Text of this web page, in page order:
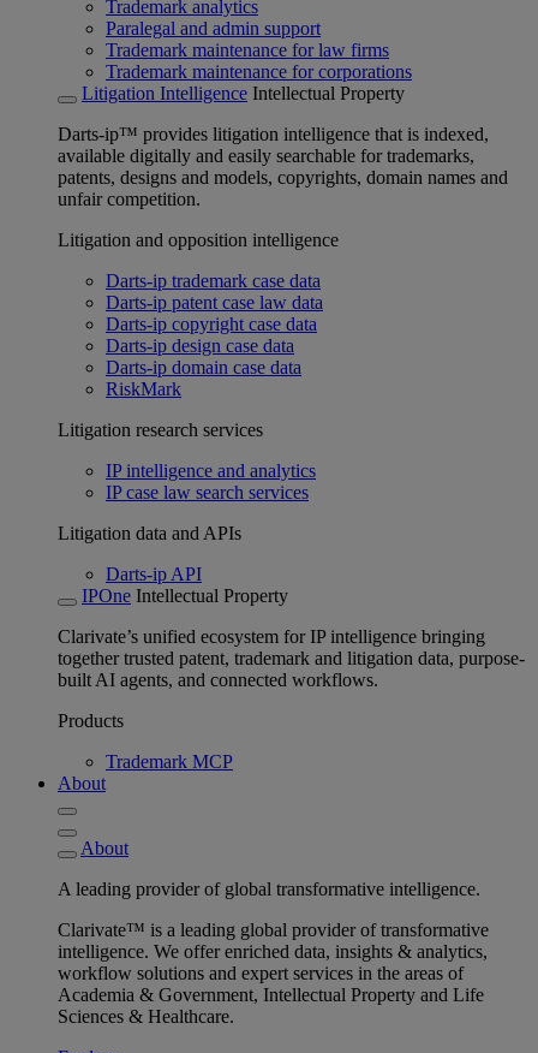
Trademark analytics
Paralegal and admin support
Trademark maintenance for law firms
Trademark maintenance for corporations
Litigation Intelligence Intellectual Property
Darts-ip™ provides litigation intelligence that is indexed,
available digitally and easily searchable for trademarks,
patents, designs and models, copyrights, domain names and
unfair competition.
Litigation and opposition intelligence
Darts-ip trademark case data
Darts-ip patent case law data
Darts-ip copyright case data
Darts-ip design case data
Darts-ip domain case data
RiskMark
Litigation research services
IP intelligence and analytics
IP case law search services
Litigation data and APIs
Darts-ip API
IPOne Intellectual Property
Clarivate’s unified ecosystem for IP intelligence bringing
together trusted patent, trademark and litigation data, purpose-
built AI agents, and connected workflows.
Products
Trademark MCP
About
About
A leading provider of global transformative intelligence.
Clarivate™ is a leading global provider of transformative
intelligence. We offer enriched data, insights & analytics,
workflow solutions and expert services in the areas of
Academia & Government, Intellectual Property and Life
Sciences & Healthcare.